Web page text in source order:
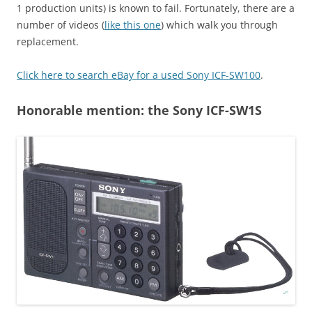
1 production units) is known to fail. Fortunately, there are a
number of videos (like this one) which walk you through
replacement.
Click here to search eBay for a used Sony ICF-SW100.
Honorable mention: the Sony ICF-SW1S